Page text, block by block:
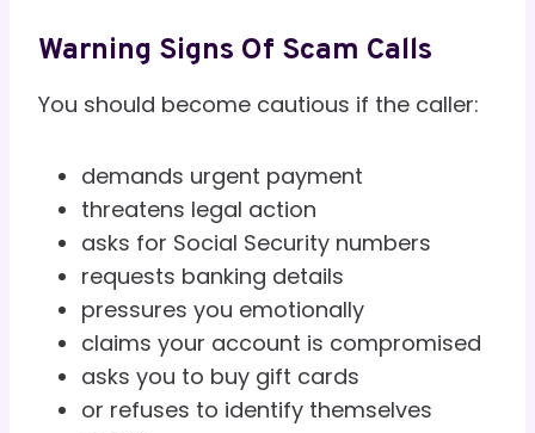
Warning Signs Of Scam Calls
You should become cautious if the caller:
demands urgent payment
threatens legal action
asks for Social Security numbers
requests banking details
pressures you emotionally
claims your account is compromised
asks you to buy gift cards
or refuses to identify themselves